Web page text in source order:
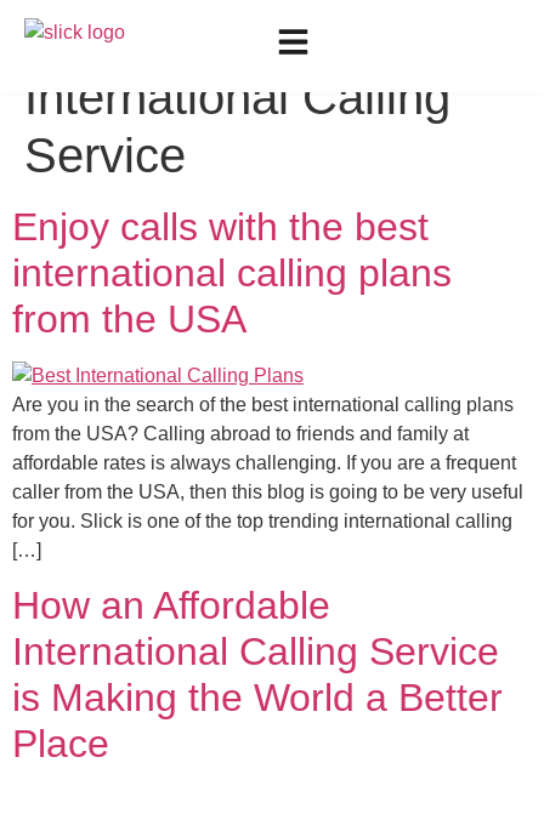
Tag: Reliable
International Calling
Service
Enjoy calls with the best
international calling plans
from the USA
Are you in the search of the best international calling plans
from the USA? Calling abroad to friends and family at
affordable rates is always challenging. If you are a frequent
caller from the USA, then this blog is going to be very useful
for you. Slick is one of the top trending international calling
[…]
How an Affordable
International Calling Service
is Making the World a Better
Place